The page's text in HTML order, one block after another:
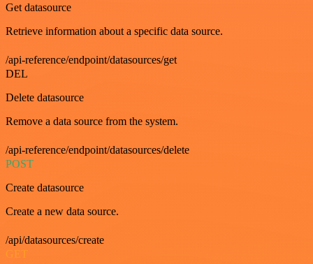
Get datasource
Retrieve information about a specific data source.
/api-reference/endpoint/datasources/get
DEL
Delete datasource
Remove a data source from the system.
/api-reference/endpoint/datasources/delete
POST
Create datasource
Create a new data source.
/api/datasources/create
GET